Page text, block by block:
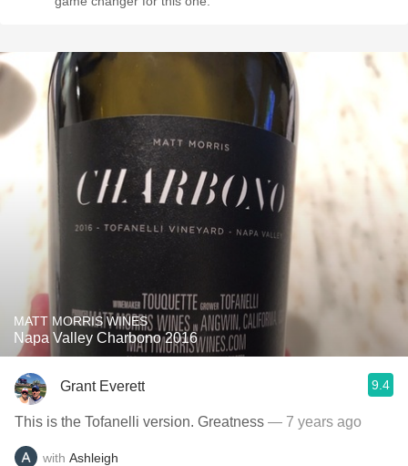
MATT MORRIS WINES
Napa Valley Charbono 2016
Grant Everett 9.4
This is the Tofanelli version. Greatness — 7 years ago
with Ashleigh